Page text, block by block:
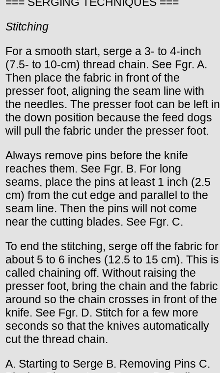
Stitching
For a smooth start, serge a 3- to 4-inch
(7.5- to 10-cm) thread chain. See Fgr. A.
Then place the fabric in front of the
presser foot, aligning the seam line with
the needles. The presser foot can be left in
the down position because the feed dogs
will pull the fabric under the presser foot.
Always remove pins before the knife
reaches them. See Fgr. B. For long
seams, place the pins at least 1 inch (2.5
cm) from the cut edge and parallel to the
seam line. Then the pins will not come
near the cutting blades. See Fgr. C.
To end the stitching, serge off the fabric for
about 5 to 6 inches (12.5 to 15 cm). This is
called chaining off. Without raising the
presser foot, bring the chain and the fabric
around so the chain crosses in front of the
knife. See Fgr. D. Stitch for a few more
seconds so that the knives automatically
cut the thread chain.
A. Starting to Serge B. Removing Pins C.